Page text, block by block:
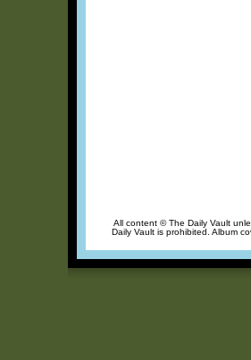
All content © The Daily Vault
Daily Vault is prohibited. Album